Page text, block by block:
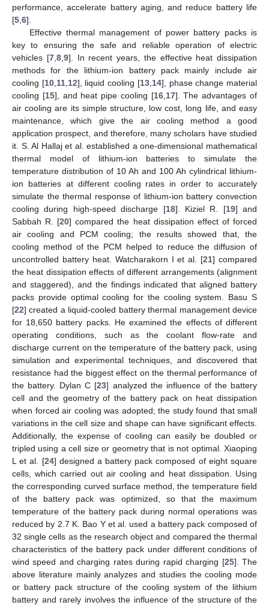
performance, accelerate battery aging, and reduce battery life
[5 6].
Effective thermal management of power battery packs is
key to ensuring the safe and reliable operation of electric
vehicles [7, 8, 9]. In recent years, the effective heat dissipation
methods for the lithium-ion battery pack mainly include air
cooling [10, 11, 12], liquid cooling [13, 14], phase change material
cooling [15], and heat pipe cooling [16, 17]. The advantages of
air cooling are its simple structure, low cost, long life, and easy
maintenance, which give the air cooling method a good
application prospect, and therefore, many scholars have studied
it. S. Al Hallaj et al. established a one-dimensional mathematical
thermal model of lithium-ion batteries to simulate the
temperature distribution of 10 Ah and 100 Ah cylindrical lithium-
ion batteries at different cooling rates in order to accurately
simulate the thermal response of lithium-ion battery convection
cooling during high-speed discharge [18]. Kiziel R. [19] and
Sabbah R. [20] compared the heat dissipation effect of forced
air cooling and PCM cooling; the results showed that, the
cooling method of the PCM helped to reduce the diffusion of
uncontrolled battery heat. Watcharakorn I et al. [21] compared
the heat dissipation effects of different arrangements (alignment
and staggered), and the findings indicated that aligned battery
packs provide optimal cooling for the cooling system. Basu S
[22] created a liquid-cooled battery thermal management device
for 18,650 battery packs. He examined the effects of different
operating conditions, such as the coolant flow-rate and
discharge current on the temperature of the battery pack, using
simulation and experimental techniques, and discovered that
resistance had the biggest effect on the thermal performance of
the battery. Dylan C [23] analyzed the influence of the battery
cell and the geometry of the battery pack on heat dissipation
when forced air cooling was adopted; the study found that small
variations in the cell size and shape can have significant effects.
Additionally, the expense of cooling can easily be doubled or
tripled using a cell size or geometry that is not optimal. Xiaoping
L et al. [24] designed a battery pack composed of eight square
cells, which carried out air cooling and heat dissipation. Using
the corresponding curved surface method, the temperature field
of the battery pack was optimized, so that the maximum
temperature of the battery pack during normal operations was
reduced by 2.7 K. Bao Y et al. used a battery pack composed of
32 single cells as the research object and compared the thermal
characteristics of the battery pack under different conditions of
wind speed and charging rates during rapid charging [25]. The
above literature mainly analyzes and studies the cooling mode
or battery pack structure of the cooling system of the lithium
battery and rarely involves the influence of the structure of the